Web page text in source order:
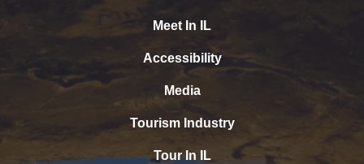
Meet In IL
Accessibility
Media
Tourism Industry
Tour In IL